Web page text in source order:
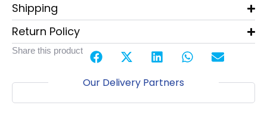
Shipping
Return Policy
Share this product
Our Delivery Partners